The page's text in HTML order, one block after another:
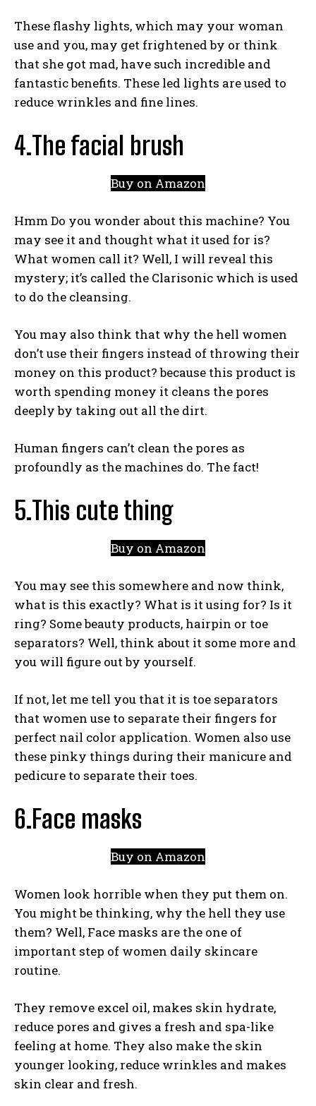
These flashy lights, which may your woman
use and you, may get frightened by or think
that she got mad, have such incredible and
fantastic benefits. These led lights are used to
reduce wrinkles and fine lines.
4.The facial brush
Buy on Amazon
Hmm Do you wonder about this machine? You
may see it and thought what it used for is?
What women call it? Well, I will reveal this
mystery; it’s called the Clarisonic which is used
to do the cleansing.
You may also think that why the hell women
don’t use their fingers instead of throwing their
money on this product? because this product is
worth spending money it cleans the pores
deeply by taking out all the dirt.
Human fingers can’t clean the pores as
profoundly as the machines do. The fact!
5.This cute thing
Buy on Amazon
You may see this somewhere and now think,
what is this exactly? What is it using for? Is it
ring? Some beauty products, hairpin or toe
separators? Well, think about it some more and
you will figure out by yourself.
If not, let me tell you that it is toe separators
that women use to separate their fingers for
perfect nail color application. Women also use
these pinky things during their manicure and
pedicure to separate their toes.
6.Face masks
Buy on Amazon
Women look horrible when they put them on.
You might be thinking, why the hell they use
them? Well, Face masks are the one of
important step of women daily skincare
routine.
They remove excel oil, makes skin hydrate,
reduce pores and gives a fresh and spa-like
feeling at home. They also make the skin
younger looking, reduce wrinkles and makes
skin clear and fresh.